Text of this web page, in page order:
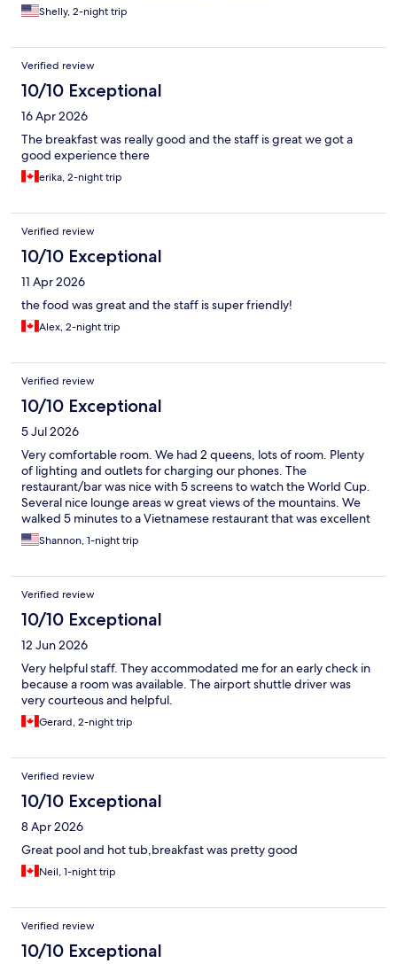
Shelly, 2-night trip
Verified review
10/10 Exceptional
16 Apr 2026
The breakfast was really good and the staff is great we got a
good experience there
erika, 2-night trip
Verified review
10/10 Exceptional
11 Apr 2026
the food was great and the staff is super friendly!
Alex, 2-night trip
Verified review
10/10 Exceptional
5 Jul 2026
Very comfortable room. We had 2 queens, lots of room. Plenty
of lighting and outlets for charging our phones. The
restaurant/bar was nice with 5 screens to watch the World Cup.
Several nice lounge areas w great views of the mountains. We
walked 5 minutes to a Vietnamese restaurant that was excellent
and good prices. Only criticism was the shuttle we needed to
catch to the airport was full so we took an Uber for $25Ca.
Shannon, 1-night trip
Verified review
10/10 Exceptional
12 Jun 2026
Very helpful staff. They accommodated me for an early check in
because a room was available. The airport shuttle driver was
very courteous and helpful.
Gerard, 2-night trip
Verified review
10/10 Exceptional
8 Apr 2026
Great pool and hot tub,breakfast was pretty good
Neil, 1-night trip
Verified review
10/10 Exceptional